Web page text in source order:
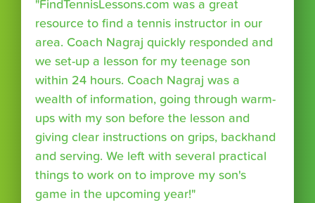
"FindTennisLessons.com was a great
resource to find a tennis instructor in our
area. Coach Nagraj quickly responded and
we set-up a lesson for my teenage son
within 24 hours. Coach Nagraj was a
wealth of information, going through warm-
ups with my son before the lesson and
giving clear instructions on grips, backhand
and serving. We left with several practical
things to work on to improve my son's
game in the upcoming year!"